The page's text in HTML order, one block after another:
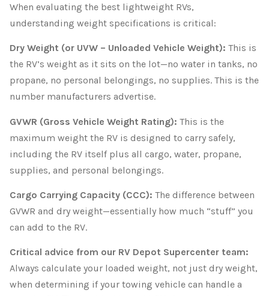
When evaluating the best lightweight RVs,
understanding weight specifications is critical:
Dry Weight (or UVW – Unloaded Vehicle Weight): This is
the RV’s weight as it sits on the lot—no water in tanks, no
propane, no personal belongings, no supplies. This is the
number manufacturers advertise.
GVWR (Gross Vehicle Weight Rating): This is the
maximum weight the RV is designed to carry safely,
including the RV itself plus all cargo, water, propane,
supplies, and personal belongings.
Cargo Carrying Capacity (CCC): The difference between
GVWR and dry weight—essentially how much “stuff” you
can add to the RV.
Critical advice from our RV Depot Supercenter team:
Always calculate your loaded weight, not just dry weight,
when determining if your towing vehicle can handle a